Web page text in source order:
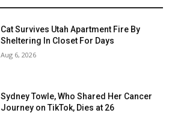
Cat Survives Utah Apartment Fire By
Sheltering In Closet For Days
Aug 6, 2026
Sydney Towle, Who Shared Her Cancer
Journey on TikTok, Dies at 26